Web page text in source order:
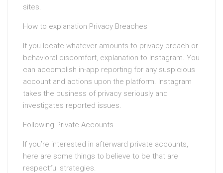
sites.
How to explanation Privacy Breaches
If you locate whatever amounts to privacy breach or
behavioral discomfort, explanation to Instagram. You
can accomplish in-app reporting for any suspicious
account and actions upon the platform. Instagram
takes the business of privacy seriously and
investigates reported issues.
Following Private Accounts
If you’re interested in afterward private accounts,
here are some things to believe to be that are
respectful strategies.